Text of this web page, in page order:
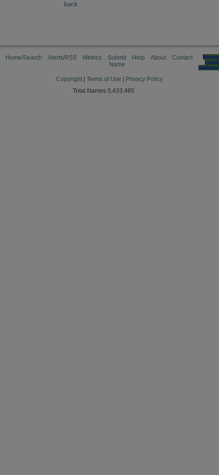
back
Home/Search Alerts/RSS Metrics
Submit
Name
Help About Contact
cookie
Copyright Terms of Use
Privacy Policy
Total Names 5,433,465